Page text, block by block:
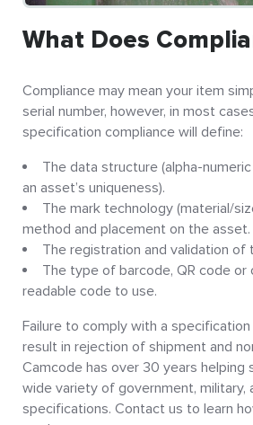
What Does
Compliance may mean your item
serial number, however, in most
specification compliance will define:
The data structure (alpha-
an asset’s uniqueness).
The mark technology (material/
method and placement on the asset.
The registration and validation of
The type of barcode, QR code or
readable code to use.
Failure to comply with a
result in rejection of shipment and
Camcode has over 30 years helping
wide variety of government, military,
specifications. Contact us to learn